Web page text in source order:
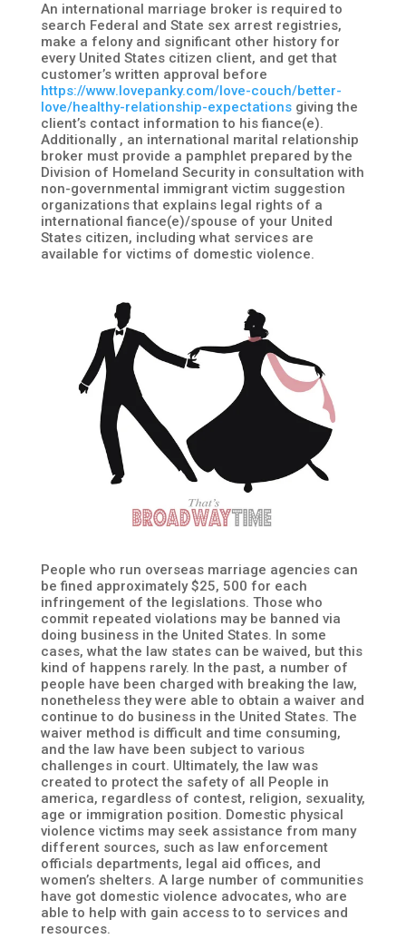
An international marriage broker is required to
search Federal and State sex arrest registries,
make a felony and significant other history for
every United States citizen client, and get that
customer’s written approval before
https://www.lovepanky.com/love-couch/better-
love/healthy-relationship-expectationsgiving the
client’s contact information to his fiance(e).
Additionally , an international marital relationship
broker must provide a pamphlet prepared by the
Division of Homeland Security in consultation with
non-governmental immigrant victim suggestion
organizations that explains legal rights of a
international fiance(e)/spouse of your United
States citizen, including what services are
available for victims of domestic violence.
People who run overseas marriage agencies can
be fined approximately $25, 500 for each
infringement of the legislations. Those who
commit repeated violations may be banned via
doing business in the United States. In some
cases, what the law states can be waived, but this
kind of happens rarely. In the past, a number of
people have been charged with breaking the law,
nonetheless they were able to obtain a waiver and
continue to do business in the United States. The
waiver method is difficult and time consuming,
and the law have been subject to various
challenges in court. Ultimately, the law was
created to protect the safety of all People in
america, regardless of contest, religion, sexuality,
age or immigration position. Domestic physical
violence victims may seek assistance from many
different sources, such as law enforcement
officials departments, legal aid offices, and
women’s shelters. A large number of communities
have got domestic violence advocates, who are
able to help with gain access to to services and
resources.